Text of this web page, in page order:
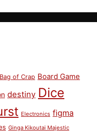
Bag of Crap Board Game
destiny Dice
Electronics figma
Ginga Kikoutai Majestic